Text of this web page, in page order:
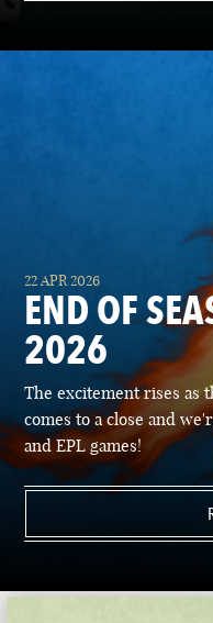
22 APR 2026
END OF
2026
The excitement rises as
comes to a close and
and EPL games!